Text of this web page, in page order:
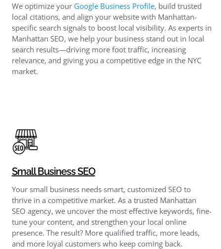
We optimize your Google Business Profile, build trusted
local citations, and align your website with Manhattan-
specific search signals to boost local visibility. As experts in
Manhattan SEO, we help your business stand out in local
search results—driving more foot traffic, increasing
relevance, and giving you a competitive edge in the NYC
market.
Small Business SEO
Your small business needs smart, customized SEO to
thrive in a competitive market. As a trusted Manhattan
SEO agency, we uncover the most effective keywords, fine-
tune your content, and strengthen your local online
presence. The result? More qualified traffic, more leads,
and more loyal customers who keep coming back.